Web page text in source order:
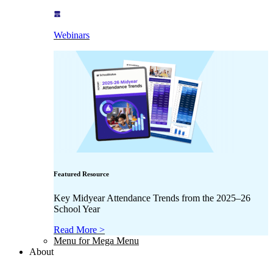
Webinars
Featured Resource
Key Midyear Attendance Trends from the 2025–26
School Year
Read More >
Menu for Mega Menu
About